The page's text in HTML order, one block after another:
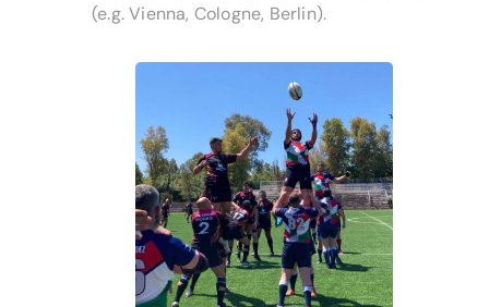
(e.g. Vienna, Cologne, Berlin).